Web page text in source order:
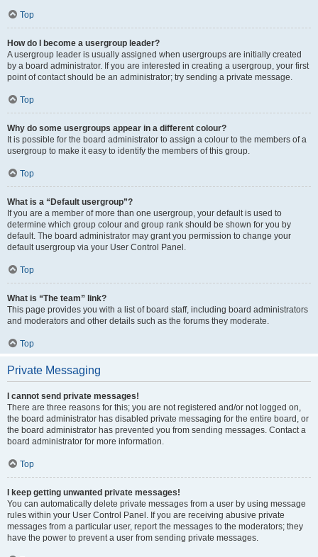
Top
How do I become a usergroup leader?
A usergroup leader is usually assigned when usergroups are initially created
by a board administrator. If you are interested in creating a usergroup, your first
point of contact should be an administrator; try sending a private message.
Top
Why do some usergroups appear in a different colour?
It is possible for the board administrator to assign a colour to the members of a
usergroup to make it easy to identify the members of this group.
Top
What is a “Default usergroup”?
If you are a member of more than one usergroup, your default is used to
determine which group colour and group rank should be shown for you by
default. The board administrator may grant you permission to change your
default usergroup via your User Control Panel.
Top
What is “The team” link?
This page provides you with a list of board staff, including board administrators
and moderators and other details such as the forums they moderate.
Top
Private Messaging
I cannot send private messages!
There are three reasons for this; you are not registered and/or not logged on,
the board administrator has disabled private messaging for the entire board, or
the board administrator has prevented you from sending messages. Contact a
board administrator for more information.
Top
I keep getting unwanted private messages!
You can automatically delete private messages from a user by using message
rules within your User Control Panel. If you are receiving abusive private
messages from a particular user, report the messages to the moderators; they
have the power to prevent a user from sending private messages.